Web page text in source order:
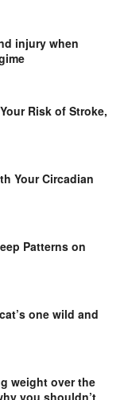
injury when
Risk of Stroke,
Your Circadian
Patterns on
one wild and
weight over the